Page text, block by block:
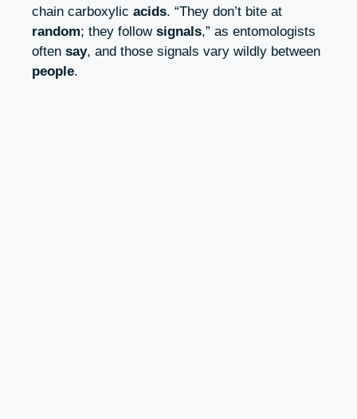
chain carboxylic acids. “They don’t bite at
random; they follow signals,” as entomologists
often say, and those signals vary wildly between
people.